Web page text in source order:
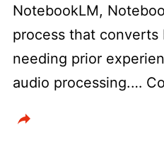
NotebookLM,
process that
needing prior
audio processing.…